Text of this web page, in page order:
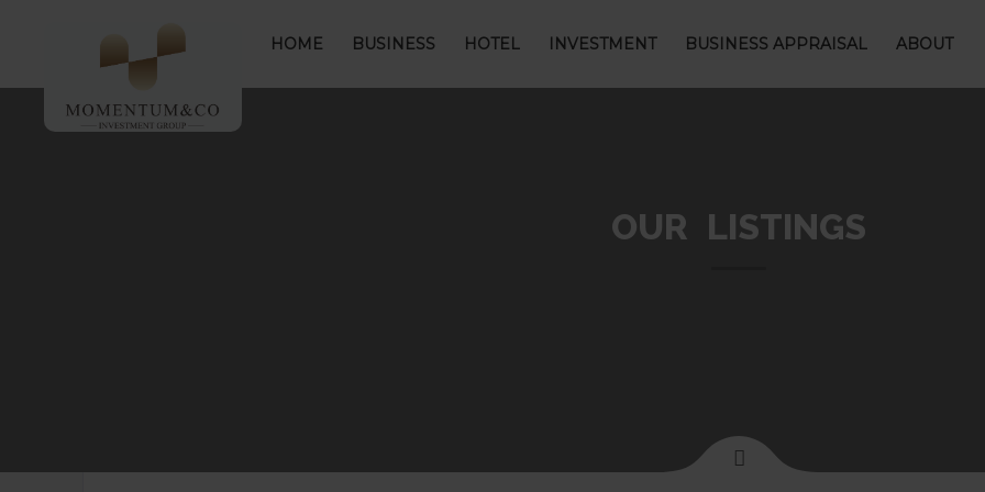
HOME BUSINESS HOTEL INVESTMENT BUSINESS APPRAISAL ABOUT
OUR LISTINGS